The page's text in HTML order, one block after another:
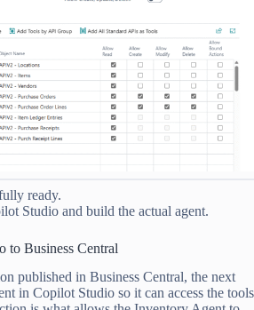
ready.
Studio and build the actual agent.
to Business Central
published in Business Central, the next
in Copilot Studio so it can access the tools